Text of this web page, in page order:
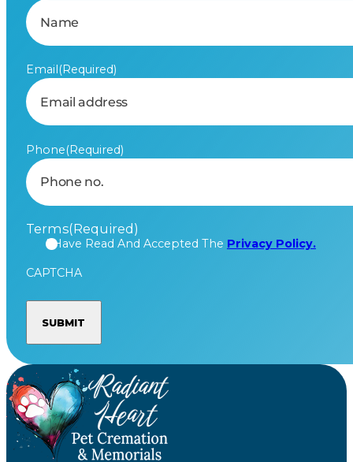
Email (Required)
Phone(Required)
Terms(Required)
I Have Read And Accepted The Privacy Policy.
CAPTCHA